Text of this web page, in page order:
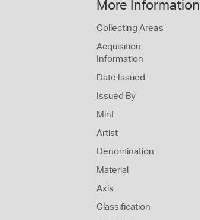
More Information
Collecting Areas
Acquisition
Information
Date Issued
Issued By
Mint
Artist
Denomination
Material
Axis
Classification